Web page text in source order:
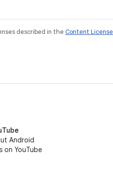
described in the Content License
Android
on YouTube